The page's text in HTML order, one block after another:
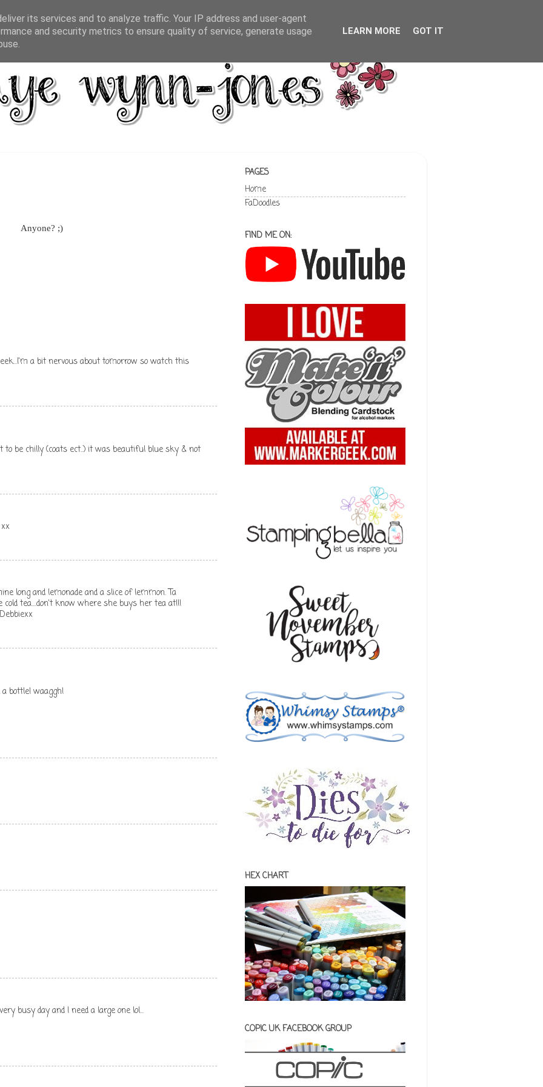
Anyone? ;)
a bit nervous about tomorrow so watch this
to be chilly (coats ect..) it was beautiful blue sky & not
long and lemonade and a slice of lemmon. Ta
tea....don't know where she buys her tea at!!!
bottle! waaggh!
busy day and I need a large one lol...
PAGES
Home
FaDoodles
FIND ME ON:
HEX CHART
COPIC UK FACEBOOK GROUP
its services and to analyze traffic. Your IP address and user-agent
and security metrics to ensure quality of service, generate usage
LEARN MORE GOT IT